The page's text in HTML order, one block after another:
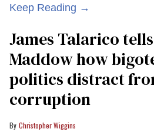
Keep Reading →
James Talarico
Maddow how
politics distract
corruption
Christopher Wiggins